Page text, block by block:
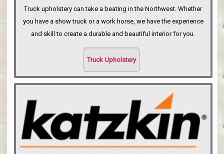
Truck upholstery can take a beating in the Northwest. Whether
you have a show truck or a work horse, we have the experience
and skill to create a durable and beautiful interior for you.
Truck Upholstery